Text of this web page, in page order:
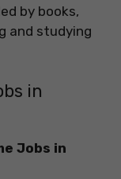
by books,
and studying
in
Jobs in